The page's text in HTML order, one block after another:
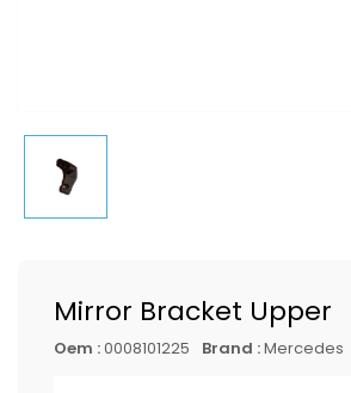
Mirror Bracket Upper
Oem :0008101225 Brand :Mercedes